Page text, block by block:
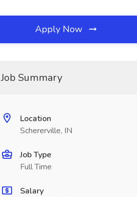
Apply Now
Job Summary
Location
Schererville, IN
Job Type
Full Time
Salary